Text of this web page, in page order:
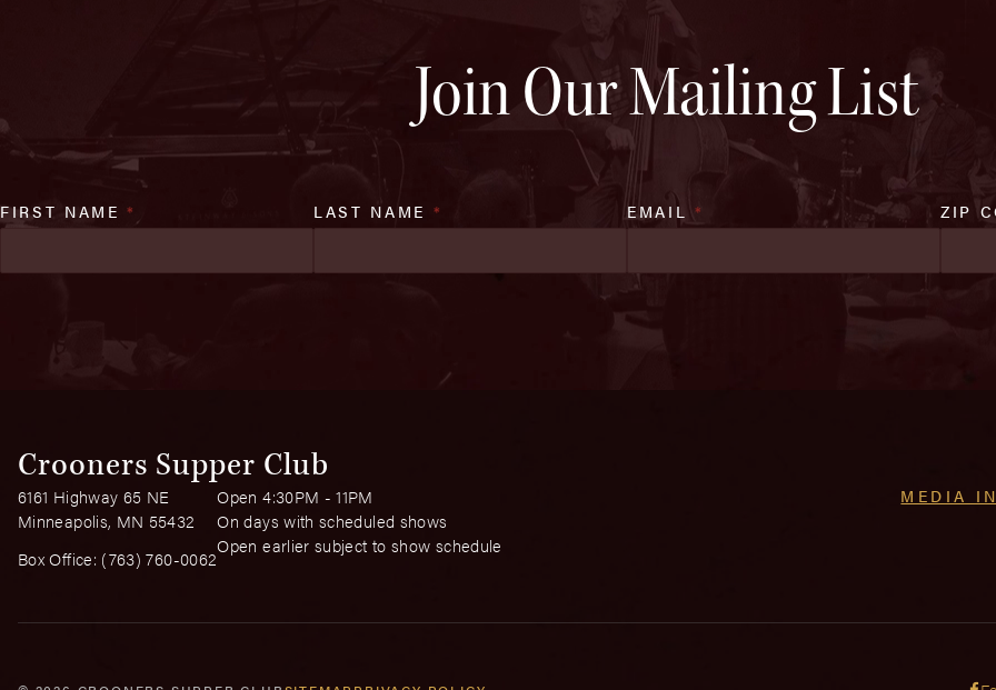
Join Our Mailing List
FIRST NAME* LAST NAME * EMAIL * ZIP
Crooners Supper Club
6161 Highway 65 NE
Minneapolis, MN 55432
Box Office: (763) 760-0062
Open 4:30PM - 11PM
On days with scheduled shows
Open earlier subject to show schedule
MEDIA